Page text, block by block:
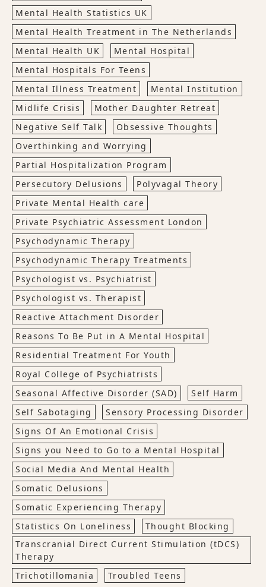
Mental Health Statistics UK
Mental Health Treatment in The Netherlands
Mental Health UK
Mental Hospital
Mental Hospitals For Teens
Mental Illness Treatment
Mental Institution
Midlife Crisis
Mother Daughter Retreat
Negative Self Talk
Obsessive Thoughts
Overthinking and Worrying
Partial Hospitalization Program
Persecutory Delusions
Polyvagal Theory
Private Mental Health care
Private Psychiatric Assessment London
Psychodynamic Therapy
Psychodynamic Therapy Treatments
Psychologist vs. Psychiatrist
Psychologist vs. Therapist
Reactive Attachment Disorder
Reasons To Be Put in A Mental Hospital
Residential Treatment For Youth
Royal College of Psychiatrists
Seasonal Affective Disorder (SAD)
Self Harm
Self Sabotaging
Sensory Processing Disorder
Signs Of An Emotional Crisis
Signs you Need to Go to a Mental Hospital
Social Media And Mental Health
Somatic Delusions
Somatic Experiencing Therapy
Statistics On Loneliness
Thought Blocking
Transcranial Direct Current Stimulation (tDCS)
Therapy
Trichotillomania
Troubled Teens